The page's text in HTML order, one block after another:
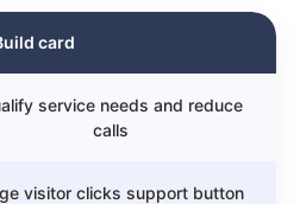
card
service needs and reduce
calls
visitor clicks support button